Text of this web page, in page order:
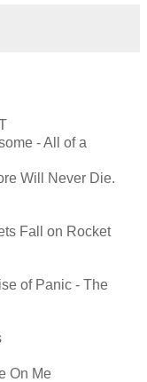
- All of a
Will Never Die.
Fall on Rocket
of Panic - The
On Me